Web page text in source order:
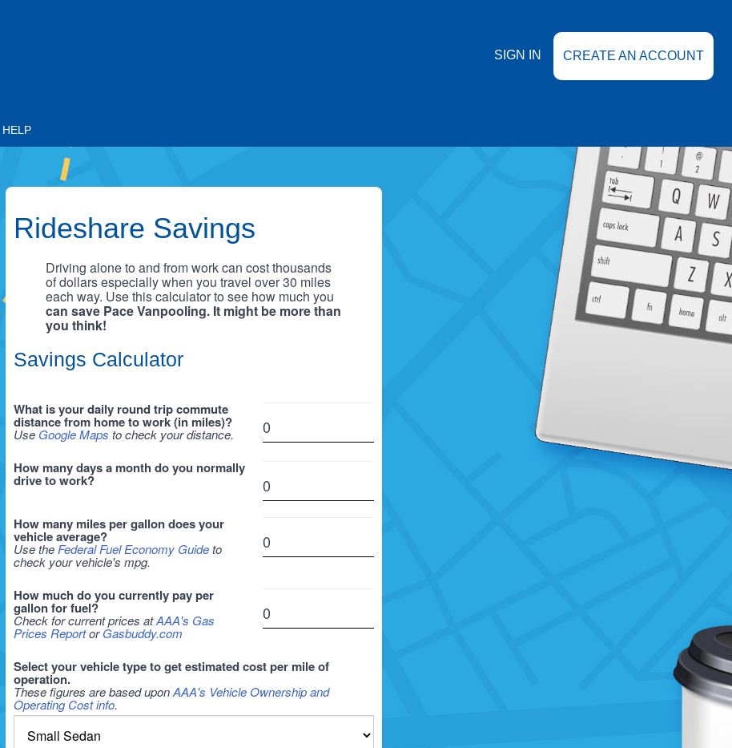
SIGN IN CREATE AN ACCOUNT
HELP
Rideshare Savings
Driving alone to and from work can cost thousands
of dollars especially when you travel over 30 miles
each way. Use this calculator to see how much you
can save Pace Vanpooling. It might be more than
you think!
Savings Calculator
What is your daily round trip commute
distance from home to work (in miles)?
Use Google Maps to check your distance.
How many days a month do you normally
drive to work?
How many miles per gallon does your
vehicle average?
Use the Federal Fuel Economy Guideto
check your vehicle's mpg.
How much do you currently pay per
gallon for fuel?
Check for current prices atAAA's Gas
Prices ReportorGasbuddy.com
Select your vehicle type to get estimated cost per mile of
operation.
These figures are based uponAAA's Vehicle Ownership and
Operating Cost info.